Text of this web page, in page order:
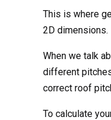
This is where
2D dimensions.
When we talk
different
correct roof
To calculate